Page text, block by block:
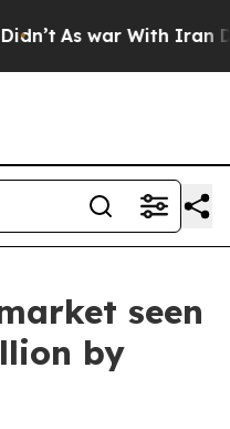
As war With Iran
seen
by